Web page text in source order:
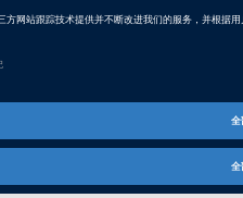
资料信息
信息类别